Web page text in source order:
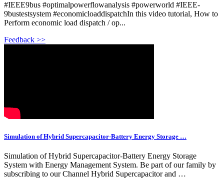
#IEEE9bus #optimalpowerflowanalysis #powerworld #IEEE-
9bustestsystem #economicloaddispatchIn this video tutorial, How to
Perform economic load dispatch / op...
Feedback >>
Simulation of Hybrid Supercapacitor-Battery Energy Storage …
Simulation of Hybrid Supercapacitor-Battery Energy Storage
System with Energy Management System. Be part of our family by
subscribing to our Channel Hybrid Supercapacitor and …